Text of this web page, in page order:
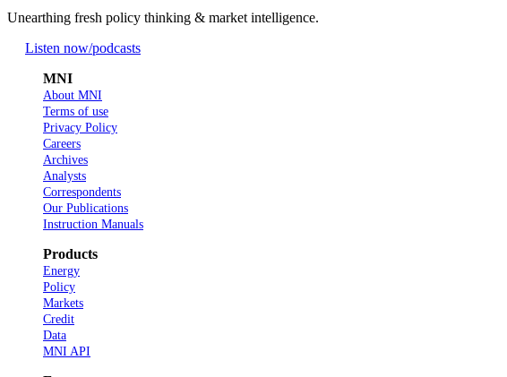
Unearthing fresh policy thinking & market intelligence.
Listen now/podcasts
MNI
About MNI
Terms of use
Privacy Policy
Careers
Archives
Analysts
Correspondents
Our Publications
Instruction Manuals
Products
Energy
Policy
Markets
Credit
Data
MNI API